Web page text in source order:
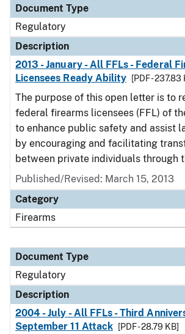
Document Type
Regulatory
Description
2013 - January - All FFLs - Federal
Licensees Ready Ability
[PDF - 237.83
The purpose of this open letter is to
federal firearms licensees (FFL) of
to enhance public safety and assist
by encouraging and facilitating
between private individuals through
Published/Revised: March 15, 2013
Category
Firearms
Document Type
Regulatory
Description
2004 - July - All FFLs - Third
September 11 Attack
[PDF - 28.79 KB]